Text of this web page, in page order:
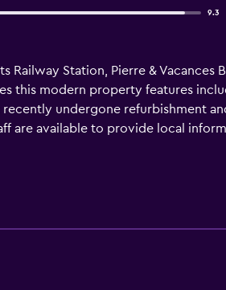
9.3
Railway Station, Pierre &
this modern property features
recently undergone refurbishment
are available to provide local
They are also equipped with a
suitably based for socializing in